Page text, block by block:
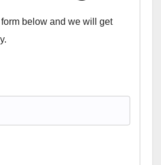
below and we will get